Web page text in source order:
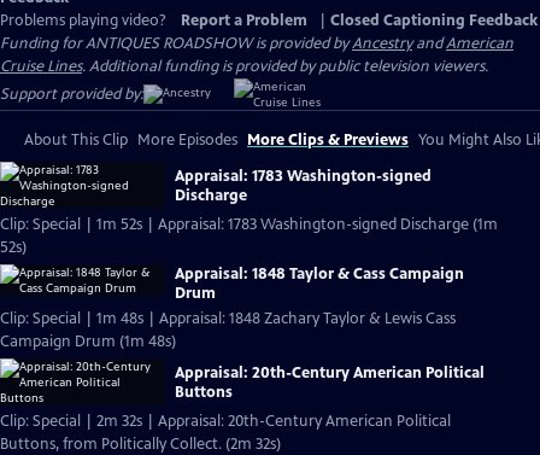
Problems playing video?
Report a Problem
Closed Captioning Feedback
Funding for ANTIQUES ROADSHOW is provided byAncestryandAmerican
Cruise Lines. Additional funding is provided by public television viewers.
Support provided by:
About This Clip More Episodes More Clips & Previews You Might Also
Appraisal: 1783 Washington-signed
Discharge
Clip: Special | 1m 52s | Appraisal: 1783 Washington-signed Discharge (1m
52s)
Appraisal: 1848 Taylor & Cass Campaign
Drum
Clip: Special | 1m 48s | Appraisal: 1848 Zachary Taylor & Lewis Cass
Campaign Drum (1m 48s)
Appraisal: 20th-Century American Political
Buttons
Clip: Special | 2m 32s | Appraisal: 20th-Century American Political
Buttons, from Politically Collect. (2m 32s)